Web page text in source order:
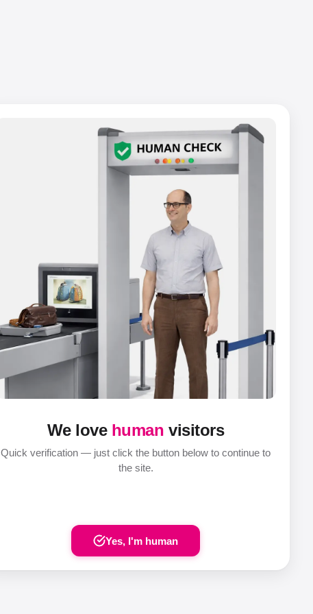
We love human visitors
Quick verification — just click the button below to continue to
the site.
Yes, I'm human